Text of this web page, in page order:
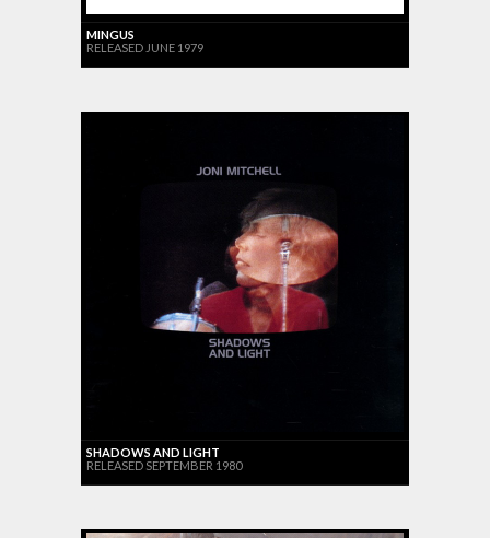
MINGUS
RELEASED JUNE 1979
SHADOWS AND LIGHT
RELEASED SEPTEMBER 1980